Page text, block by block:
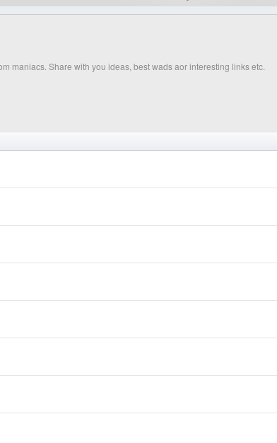
maniacs. Share with you ideas, best wads aor interesting links etc.